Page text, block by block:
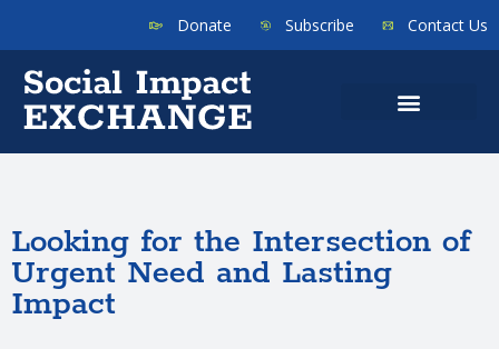
Donate Subscribe Contact Us
Looking for the Intersection of
Urgent Need and Lasting
Impact